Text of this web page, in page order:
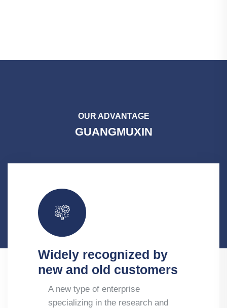
OUR ADVANTAGE
GUANGMUXIN
Widely recognized by
new and old customers
A new type of enterprise
specializing in the research and